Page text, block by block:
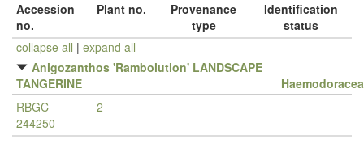
Accession
no.
Plant no.
Provenance
type
Identification
status
collapse all | expand all
Anigozanthos 'Rambolution' LANDSCAPE
TANGERINE
RBGC
244250
2